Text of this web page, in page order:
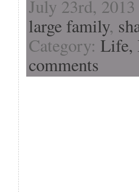
July 23rd,
large family,
Category: Life,
comments